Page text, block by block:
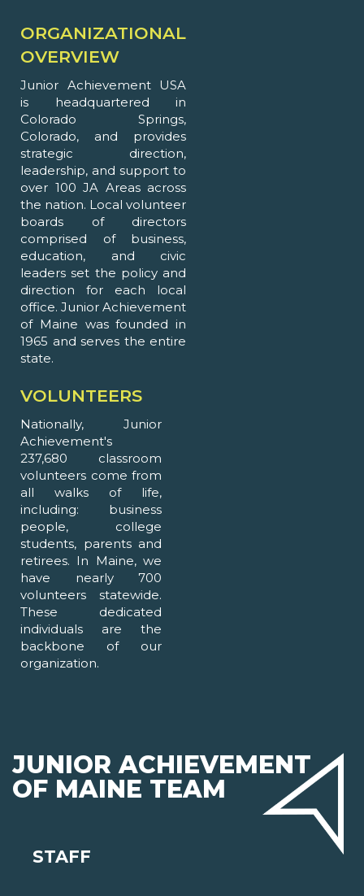
ORGANIZATIONAL
OVERVIEW
Junior Achievement USA
is headquartered in
Colorado Springs,
Colorado, and provides
strategic direction,
leadership, and support to
over 100 JA Areas across
the nation. Local volunteer
boards of directors
comprised of business,
education, and civic
leaders set the policy and
direction for each local
office. Junior Achievement
of Maine was founded in
1965 and serves the entire
state.
VOLUNTEERS
Nationally, Junior
Achievement's
237,680 classroom
volunteers come from
all walks of life,
including: business
people, college
students, parents and
retirees. In Maine, we
have nearly 700
volunteers statewide.
These dedicated
individuals are the
backbone of our
organization.
JUNIOR ACHIEVEMENT
OF MAINE TEAM
STAFF